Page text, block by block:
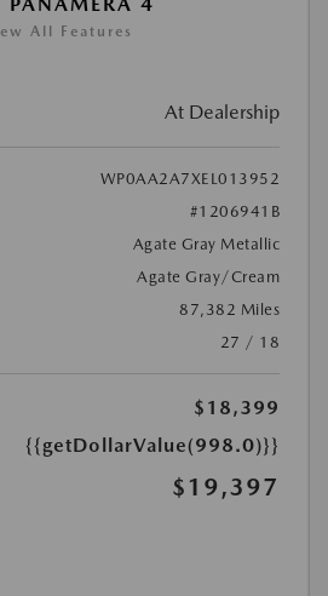
All Features
At Dealership
WP0AA2A7XEL013952
#1206941B
Agate Gray Metallic
Agate Gray/Cream
87,382 Miles
27 / 18
$18,399
{{getDollarValue(998.0)}}
$19,397